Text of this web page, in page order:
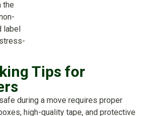
the
Tips for
during a move requires proper
high-quality tape, and protective